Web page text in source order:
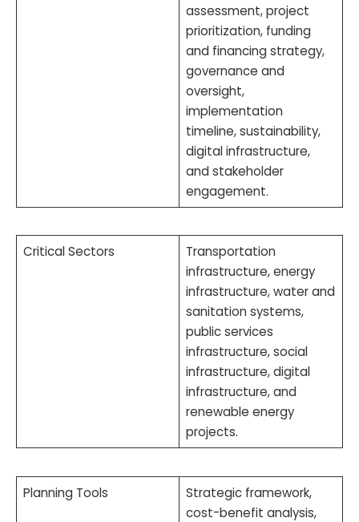
assessment, project
prioritization, funding
and financing strategy,
governance and
oversight,
implementation
timeline, sustainability,
digital infrastructure,
and stakeholder
engagement.
Critical Sectors
Transportation
infrastructure, energy
infrastructure, water and
sanitation systems,
public services
infrastructure, social
infrastructure, digital
infrastructure, and
renewable energy
projects.
Planning Tools
Strategic framework,
cost-benefit analysis,